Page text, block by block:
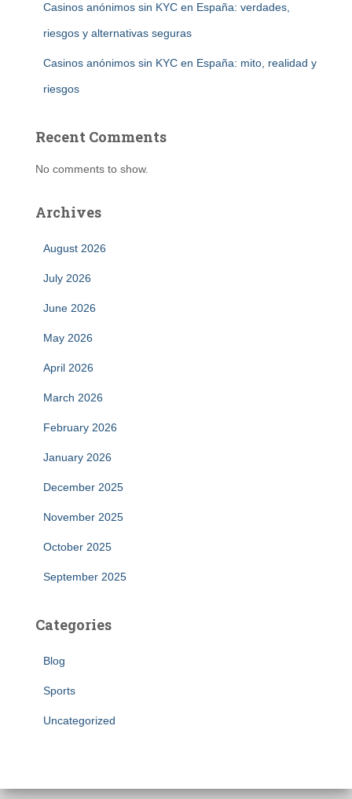
Casinos anónimos sin KYC en España: verdades,
riesgos y alternativas seguras
Casinos anónimos sin KYC en España: mito, realidad y
riesgos
Recent Comments
No comments to show.
Archives
August 2026
July 2026
June 2026
May 2026
April 2026
March 2026
February 2026
January 2026
December 2025
November 2025
October 2025
September 2025
Categories
Blog
Sports
Uncategorized